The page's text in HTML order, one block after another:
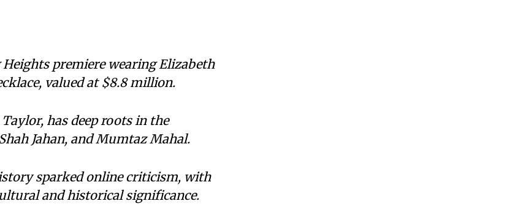
premiere wearing Elizabeth
valued at $8.8 million.
has deep roots in the
Jahan, and Mumtaz Mahal.
sparked online criticism, with
and historical significance.